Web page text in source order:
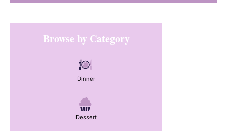
Primary
SidebarBrowse by Category
Dinner
Dessert